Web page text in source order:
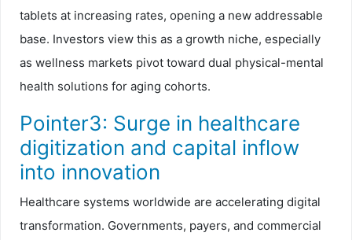
tablets at increasing rates, opening a new addressable
base. Investors view this as a growth niche, especially
as wellness markets pivot toward dual physical-mental
health solutions for aging cohorts.
Pointer3: Surge in healthcare
digitization and capital inflow
into innovation
Healthcare systems worldwide are accelerating digital
transformation. Governments, payers, and commercial